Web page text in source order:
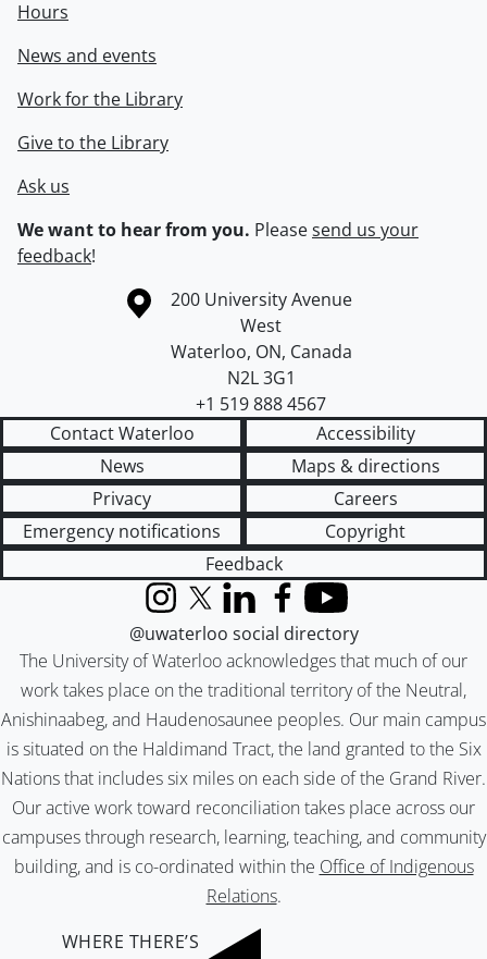
Hours
News and events
Work for the Library
Give to the Library
Ask us
We want to hear from you. Pleasesend us your
feedback!
Information about the University of Waterloo
Campus map
200 University Avenue
West
Waterloo, ON, Canada
N2L 3G1
+1 519 888 4567
Contact Waterloo
Accessibility
News
Maps & directions
Privacy
Careers
Emergency notifications
Copyright
Feedback
The University of Waterloo acknowledges that much of our
work takes place on the traditional territory of the Neutral,
Anishinaabeg, and Haudenosaunee peoples. Our main campus
is situated on the Haldimand Tract, the land granted to the Six
Nations that includes six miles on each side of the Grand River.
Our active work toward reconciliation takes place across our
campuses through research, learning, teaching, and community
building, and is co-ordinated within the Office of Indigenous
Relations.
InstagramX (formerly Twitter)
LinkedInFacebook
YouTube
@uwaterloo social directory
WHERE THERE’S